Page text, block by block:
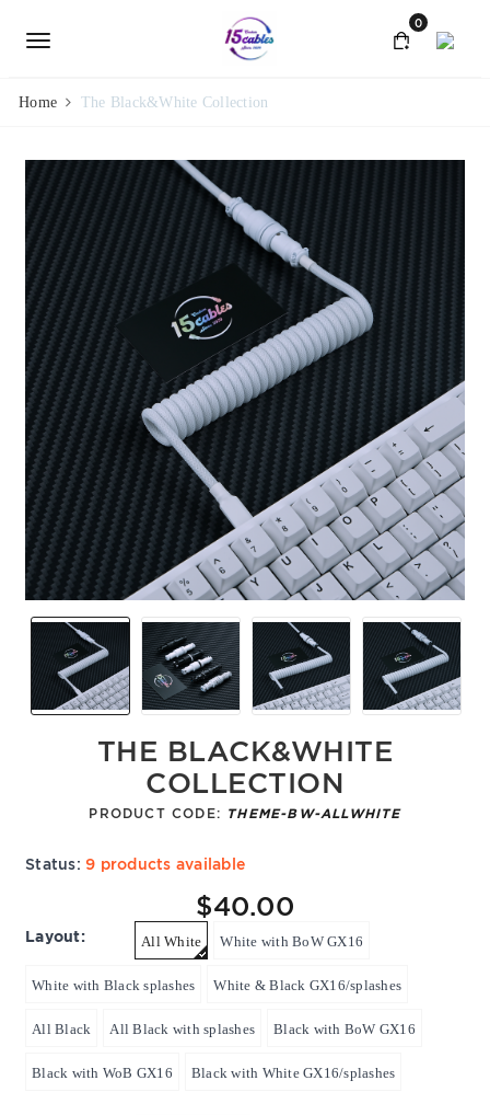
0
Home The Black&White Collection
THE BLACK&WHITE
COLLECTION
PRODUCT CODE: THEME-BW-ALLWHITE
Status: 9 products available
$40.00
Layout: All White White with BoW GX16
White with Black splashes White & Black GX16/splashes
All Black All Black with splashes Black with BoW GX16
Black with WoB GX16 Black with White GX16/splashes